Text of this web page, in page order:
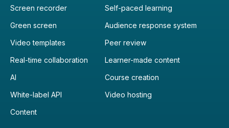
Screen recorder
Self-paced learning
Green screen
Audience response system
Video templates
Peer review
Real-time collaboration
Learner-made content
AI
Course creation
White-label API
Video hosting
Content